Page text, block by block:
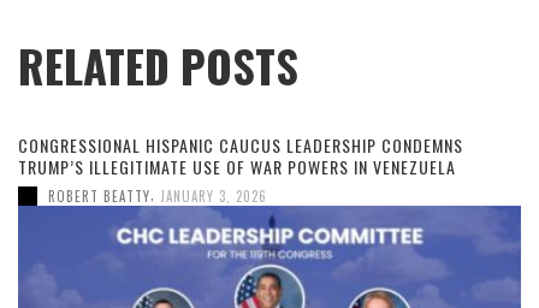
RELATED POSTS
CONGRESSIONAL HISPANIC CAUCUS LEADERSHIP CONDEMNS
TRUMP’S ILLEGITIMATE USE OF WAR POWERS IN VENEZUELA
ROBERT BEATTY, JANUARY 3, 2026